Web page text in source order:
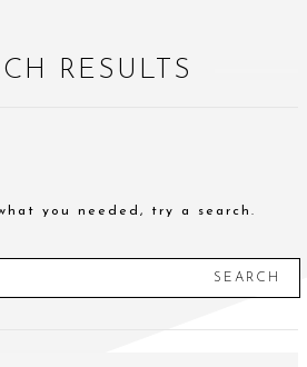
RESULTS
you needed, try a search.
SEARCH